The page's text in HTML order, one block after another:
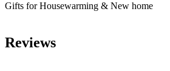
Gifts for Housewarming & New home
Reviews